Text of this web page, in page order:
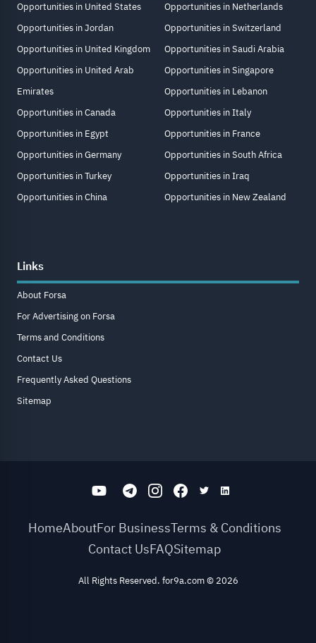
Opportunities in United States
Opportunities in Jordan
Opportunities in United Kingdom
Opportunities in United Arab
Emirates
Opportunities in Canada
Opportunities in Egypt
Opportunities in Germany
Opportunities in Turkey
Opportunities in China
Opportunities in Netherlands
Opportunities in Switzerland
Opportunities in Saudi Arabia
Opportunities in Singapore
Opportunities in Lebanon
Opportunities in Italy
Opportunities in France
Opportunities in South Africa
Opportunities in Iraq
Opportunities in New Zealand
Links
About Forsa
For Advertising on Forsa
Terms and Conditions
Contact Us
Frequently Asked Questions
Sitemap
HomeAboutFor BusinessTerms & Conditions
Contact UsFAQSitemap
All Rights Reserved. for9a.com© 2026